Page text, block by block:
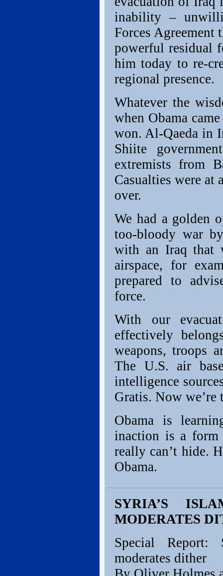
inability –
Forces
powerful residual
him today to re-
regional presence.
Whatever the
when Obama
won. Al-Qaeda in
Shiite
extremists from
Casualties were
over.
We had a golden
too-bloody war
with an Iraq that
airspace, for
prepared to
force.
With our
effectively
weapons, troops
The U.S. air
intelligence
Gratis. Now
Obama is
inaction is a form
really can’t hide.
Obama.
SYRIA’S
MODERATES
Special Report:
moderates dither